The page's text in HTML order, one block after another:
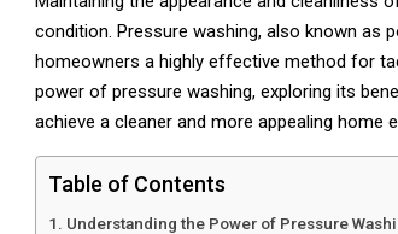
condition. Pressure washing, also known as
homeowners a highly effective method for
power of pressure washing, exploring its
achieve a cleaner and more appealing home
Table of Contents
Understanding the Power of Pressure